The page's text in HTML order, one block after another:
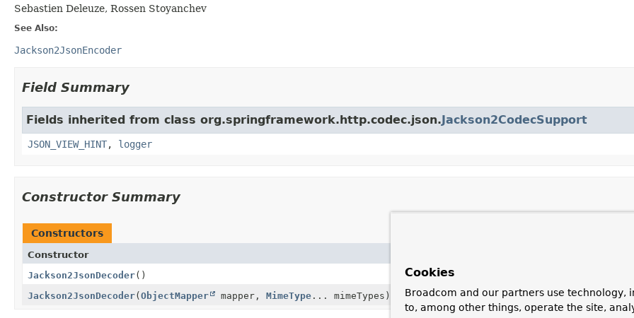
Sebastien Deleuze, Rossen Stoyanchev
See Also:
Jackson2JsonEncoder
Field Summary
Fields inherited from class org.springframework.http.codec.json.Jackson2CodecSupport
JSON_VIEW_HINT, logger
Constructor Summary
Constructors
Constructor
Jackson2JsonDecoder()
Jackson2JsonDecoder(ObjectMapper mapper, MimeType ... mimeTypes)
Cookies
Broadcom and our partners use technology,
to, among other things, operate the site,